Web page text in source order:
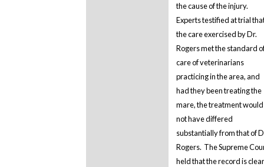
the cause of the injury.
Experts testified at trial
the care exercised by Dr.
Rogers met the standard
care of veterinarians
practicing in the area, and
had they been treating the
mare, the treatment would
not have differed
substantially from that of
Rogers. The Supreme
held that the record is clear